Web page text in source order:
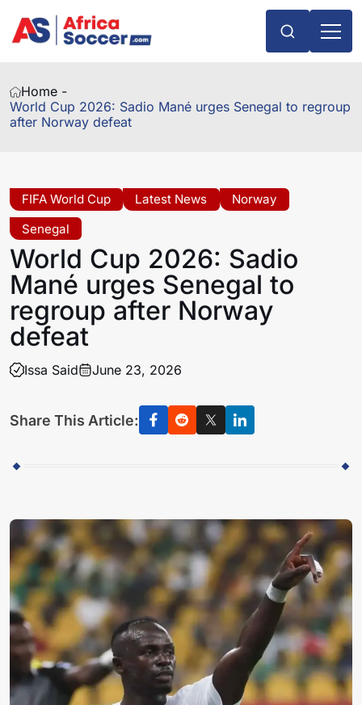
Home -
World Cup 2026: Sadio Mané urges Senegal to regroup
after Norway defeat
FIFA World Cup Latest News
Norway
Senegal
World Cup 2026: Sadio
Mané urges Senegal to
regroup after Norway
defeat
Issa Said June 23, 2026
Share This Article: